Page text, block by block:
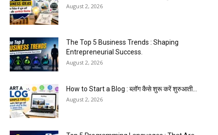
August 2, 2026
The Top 5 Business Trends : Shaping
Entrepreneurial Success.
August 2, 2026
How to Start a Blog : ब्लॉग कैसे शुरू करें शुरुआती...
August 2, 2026